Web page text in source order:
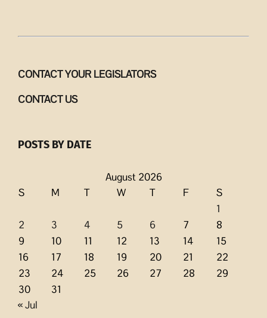
CONTACT YOUR LEGISLATORS
CONTACT US
POSTS BY DATE
August 2026
S
M T W T F
S
1
2
3 4 5 6 7
8
9
10 11 12 13 14
15
16
17 18 19 20 21
22
23
24 25 26 27 28
29
30
31
« Jul